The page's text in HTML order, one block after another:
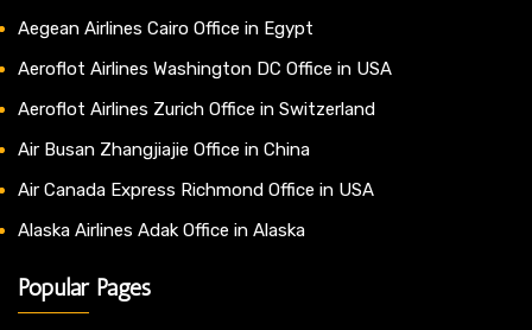
Aegean Airlines Cairo Office in Egypt
Aeroflot Airlines Washington DC Office in USA
Aeroflot Airlines Zurich Office in Switzerland
Air Busan Zhangjiajie Office in China
Air Canada Express Richmond Office in USA
Alaska Airlines Adak Office in Alaska
Popular Pages